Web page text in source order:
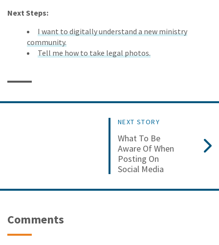
Next Steps:
I want to digitally understand a new ministry
community.
Tell me how to take legal photos.
NEXT STORY
What To Be
Aware Of When
Posting On
Social Media
Comments